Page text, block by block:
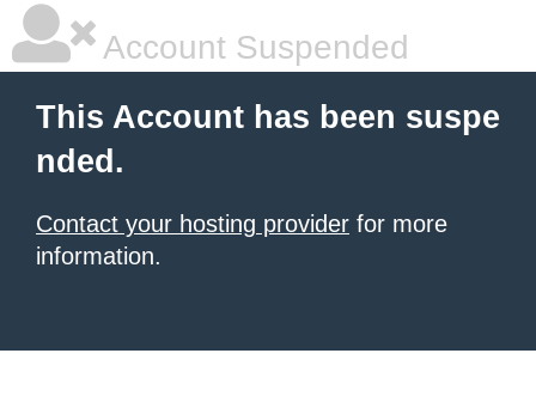
Account Suspended
This Account has been suspe
nded.
Contact your hosting provider for more
information.